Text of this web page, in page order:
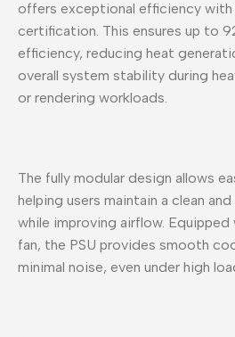
offers exceptional efficiency
certification. This ensures up to
efficiency, reducing heat
overall system stability during
or rendering workloads.
The fully modular design allows
helping users maintain a clean
while improving airflow. Equipped
fan, the PSU provides smooth
minimal noise, even under high